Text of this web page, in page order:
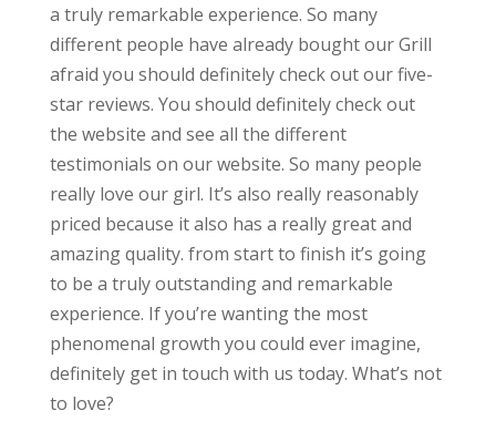
a truly remarkable experience. So many
different people have already bought our Grill
afraid you should definitely check out our five-
star reviews. You should definitely check out
the website and see all the different
testimonials on our website. So many people
really love our girl. It’s also really reasonably
priced because it also has a really great and
amazing quality. from start to finish it’s going
to be a truly outstanding and remarkable
experience. If you’re wanting the most
phenomenal growth you could ever imagine,
definitely get in touch with us today. What’s not
to love?